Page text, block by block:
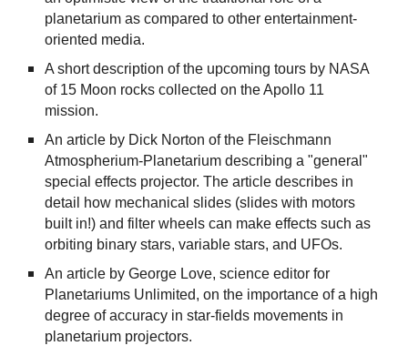
planetarium as compared to other entertainment-
oriented media.
A short description of the upcoming tours by NASA
of 15 Moon rocks collected on the Apollo 11
mission.
An article by Dick Norton of the Fleischmann
Atmospherium-Planetarium describing a "general"
special effects projector. The article describes in
detail how mechanical slides (slides with motors
built in!) and filter wheels can make effects such as
orbiting binary stars, variable stars, and UFOs.
An article by George Love, science editor for
Planetariums Unlimited, on the importance of a high
degree of accuracy in star-fields movements in
planetarium projectors.